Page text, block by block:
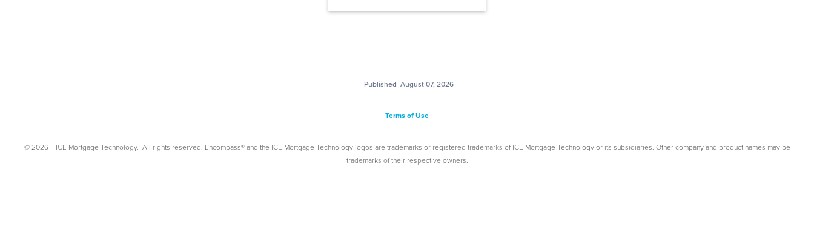
Published August 07, 2026
Terms of Use
© 2026 ICE Mortgage Technology. All rights reserved. Encompass® and the ICE Mortgage Technology logos are trademarks or registered trademarks of ICE Mortgage Technology or its subsidiaries. Other company and product names may be
trademarks of their respective owners.